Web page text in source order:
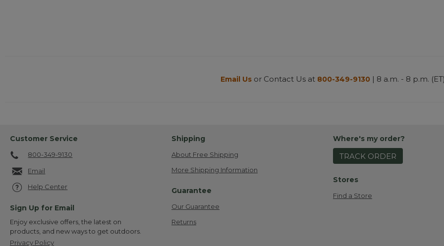
Email Us or Contact Us at 800-349-9130 | 8 a.m. - 8 p.m. (ET)
Customer Service
800-349-9130
Email
Help Center
Sign Up for Email
Enjoy exclusive offers, the latest on
products, and new ways to get outdoors.
Privacy Policy
Shipping
About Free Shipping
More Shipping Information
Guarantee
Our Guarantee
Returns
Where's my order?
TRACK ORDER
Stores
Find a Store